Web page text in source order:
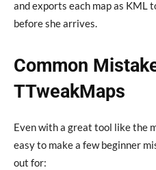
and exports each map as KML
before she arrives.
Common
TTweakMaps
Even with a great tool like the
easy to make a few beginner
out for: